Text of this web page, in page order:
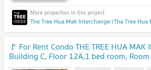
The Tree Hua Mak Interchange (The Tree
🚩 For Rent Condo THE TREE HUA MAK
Building C, Floor 12A,1 bed room,